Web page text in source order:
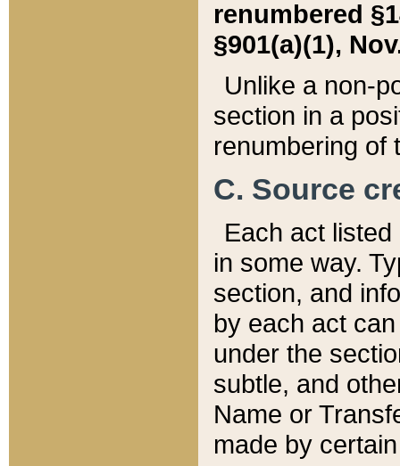
renumbered
§901(a)(1),
Unlike a non-
section in a
renumbering of
C. Source
Each act
in some way.
section, and
by each act
under the
subtle, and
Name or
made by